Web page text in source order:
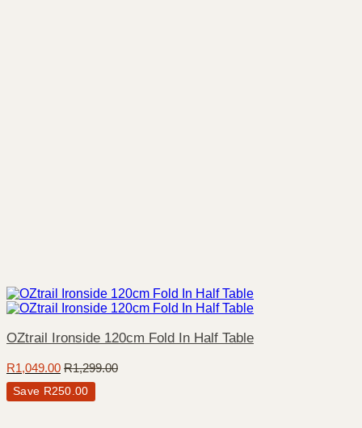
OZtrail Ironside 120cm Fold In Half Table
R1,049.00 R1,299.00
Save R250.00